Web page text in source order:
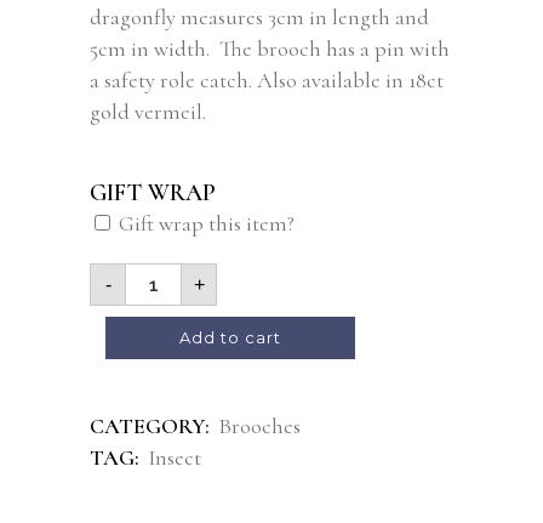
dragonfly measures 3cm in length and
5cm in width. The brooch has a pin with
a safety role catch. Also available in 18ct
gold vermeil.
GIFT WRAP
Gift wrap this item?
- +
Add to cart
CATEGORY: Brooches
TAG: Insect